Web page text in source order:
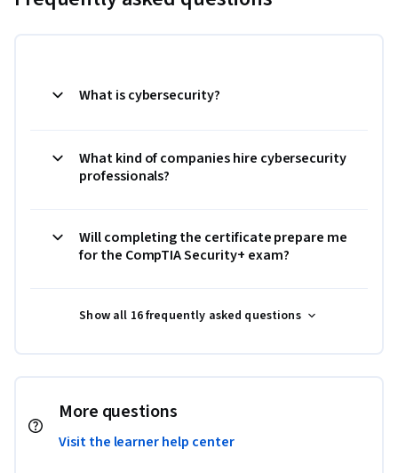
What is cybersecurity?
What kind of companies hire cybersecurity
professionals?
Will completing the certificate prepare me
for the CompTIA Security+ exam?
Show all 16 frequently asked questions
More questions
Visit the learner help center